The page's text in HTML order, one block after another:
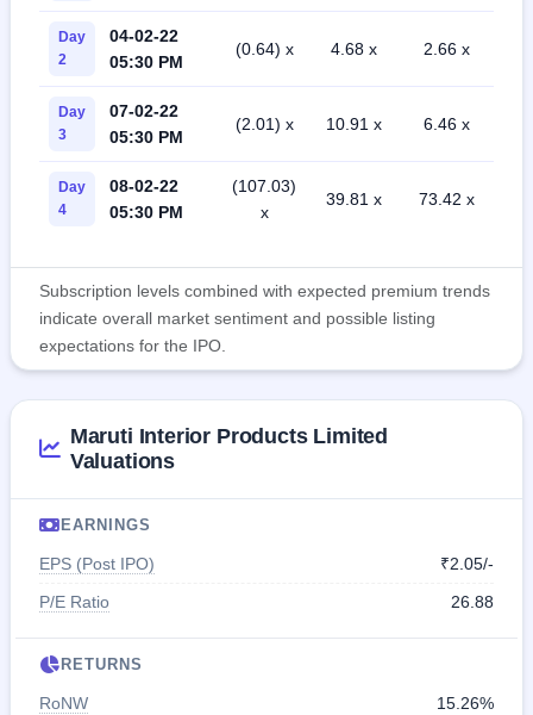
Day
2
04-02-22
05:30 PM
(0.64) x 4.68 x 2.66 x
Day
3
07-02-22
05:30 PM
(2.01) x 10.91 x 6.46 x
Day
4
08-02-22
05:30 PM
(107.03)
x
39.81 x 73.42 x
Subscription levels combined with expected premium trends
indicate overall market sentiment and possible listing
expectations for the IPO.
Maruti Interior Products Limited
Valuations
EARNINGS
EPS (Post IPO)
₹2.05/-
P/E Ratio
26.88
RETURNS
RoNW 15.26%